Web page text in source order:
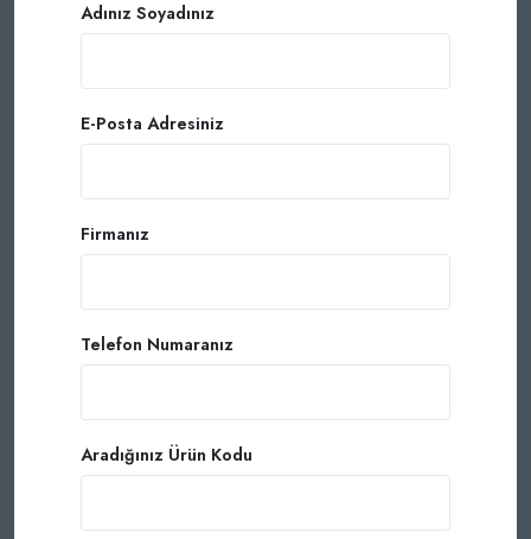
Adınız Soyadınız
E-Posta Adresiniz
Firmanız
Telefon Numaranız
Aradığınız Ürün Kodu